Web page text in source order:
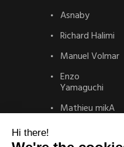
Asnaby
Richard Halimi
Manuel Volmar
Enzo
Yamaguchi
Mathieu mikA